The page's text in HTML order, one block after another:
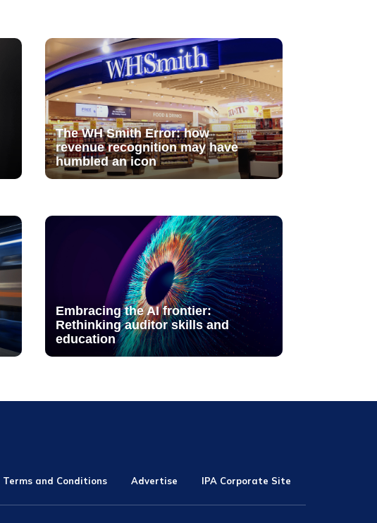
The WH Smith Error: how
revenue recognition may have
humbled an icon
Embracing the AI frontier:
Rethinking auditor skills and
education
Terms and Conditions Advertise IPA Corporate Site